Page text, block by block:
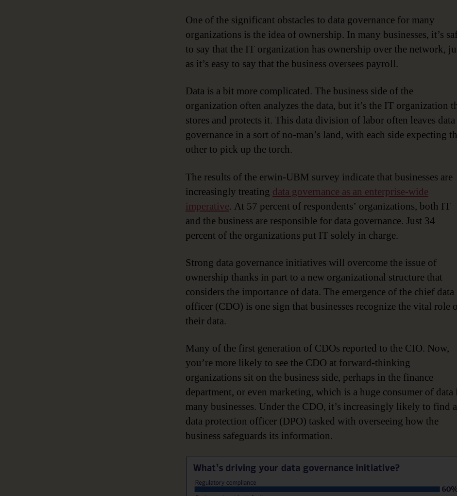
One of the significant obstacles to data governance for many
organizations is the idea of ownership. In many businesses, it’s
to say that the IT organization has ownership over the network,
as it’s easy to say that the business oversees payroll.
Data is a bit more complicated. The business side of the
organization often analyzes the data, but it’s the IT organization
stores and protects it. This data division of labor often leaves data
governance in a sort of no-man’s land, with each side expecting
other to pick up the torch.
The results of the erwin-UBM survey indicate that businesses are
increasingly treating data governance as an enterprise-wide
imperative. At 57 percent of respondents’ organizations, both IT
and the business are responsible for data governance. Just 34
percent of the organizations put IT solely in charge.
Strong data governance initiatives will overcome the issue of
ownership thanks in part to a new organizational structure that
considers the importance of data. The emergence of the chief data
officer (CDO) is one sign that businesses recognize the vital role
their data.
Many of the first generation of CDOs reported to the CIO. Now,
you’re more likely to see the CDO at forward-thinking
organizations sit on the business side, perhaps in the finance
department, or even marketing, which is a huge consumer of data
many businesses. Under the CDO, it’s increasingly likely to find a
data protection officer (DPO) tasked with overseeing how the
business safeguards its information.